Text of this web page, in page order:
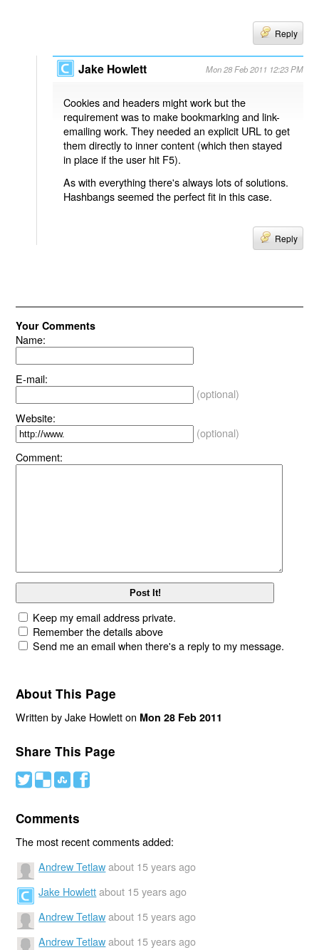
Reply
Jake Howlett Mon 28 Feb 2011 12:23 PM
Cookies and headers might work but the
requirement was to make bookmarking and link-
emailing work. They needed an explicit URL to get
them directly to inner content (which then stayed
in place if the user hit F5).
As with everything there's always lots of solutions.
Hashbangs seemed the perfect fit in this case.
Reply
Your Comments
Name:
E-mail:
(optional)
Website:
(optional)
Comment:
Keep my email address private.
Remember the details above
Send me an email when there's a reply to my message.
About This Page
Written by Jake Howlett on Mon 28 Feb 2011
Share This Page
# ( ) '
Comments
The most recent comments added:
Andrew Tetlaw about 15 years ago
Jake Howlett about 15 years ago
Andrew Tetlaw about 15 years ago
Andrew Tetlaw about 15 years ago